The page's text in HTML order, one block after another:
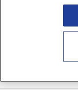
Open a Business